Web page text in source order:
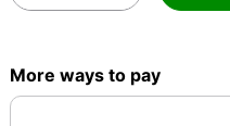
More ways to pay